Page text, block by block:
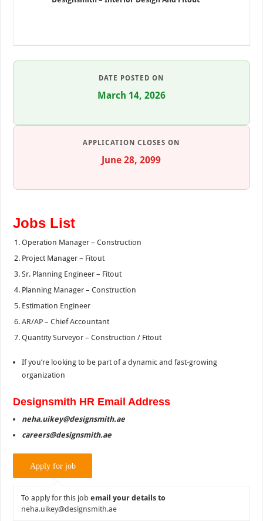
DATE POSTED ON
March 14, 2026
APPLICATION CLOSES ON
June 28, 2099
Jobs List
Operation Manager – Construction
Project Manager – Fitout
Sr. Planning Engineer – Fitout
Planning Manager – Construction
Estimation Engineer
AR/AP – Chief Accountant
Quantity Surveyor – Construction / Fitout
If you’re looking to be part of a dynamic and fast-growing
organization
Designsmith HR Email Address
neha.uikey@designsmith.ae
careers@designsmith.ae
To apply for this jobemail your details to
neha.uikey@designsmith.ae